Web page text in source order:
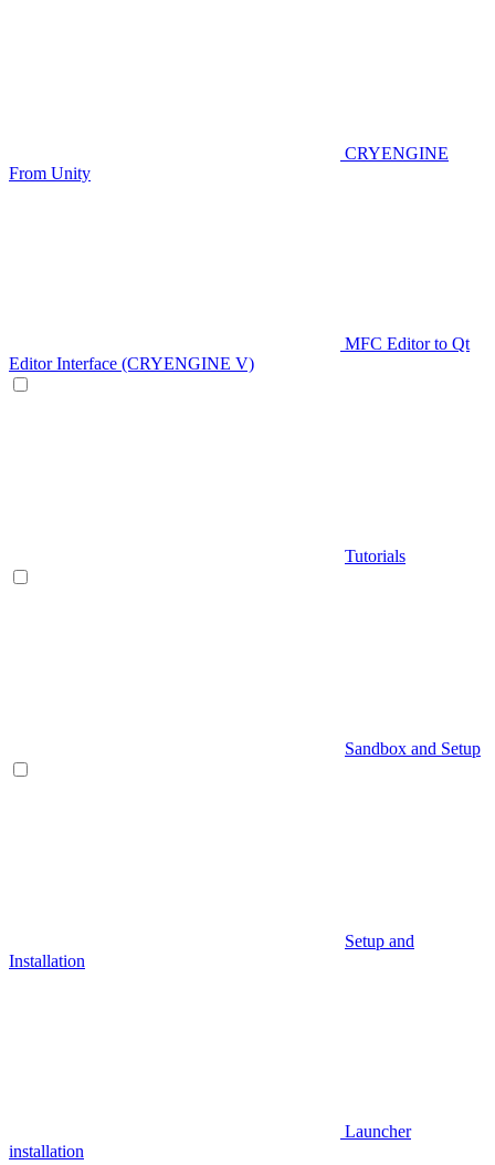
CRYENGINE
From Unity
MFC Editor to Qt
Editor Interface (CRYENGINE V)
Tutorials
Sandbox and Setup
Setup and
Installation
Launcher
installation